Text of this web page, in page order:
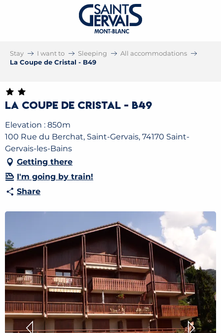
Stay I want to Sleeping
All accommodations
La Coupe de Cristal - B49
La Coupe de Cristal - B49
Elevation : 850m
100 Rue du Berchat, Saint-Gervais, 74170 Saint-
Gervais-les-Bains
Getting there
I'm going by train!
Share